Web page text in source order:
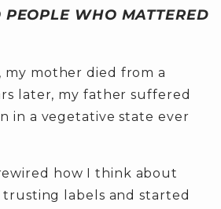
PEOPLE WHO MATTERED
my mother died from a
later, my father suffered
in a vegetative state ever
how I think about
labels and started